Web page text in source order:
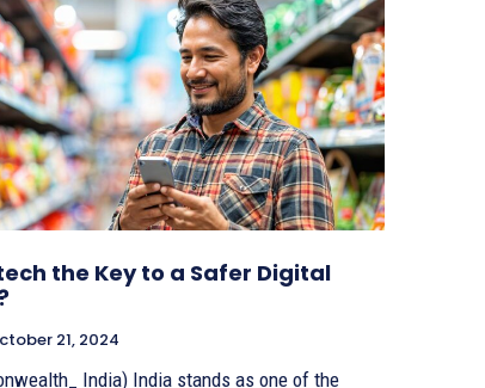
the Key to a Safer Digital
21, 2024
India) India stands as one of the